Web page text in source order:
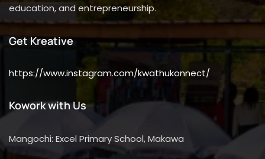
education, and entrepreneurship.
Get Kreative
https://www.instagram.com/kwathukonnect/
Kowork with Us
Mangochi: Excel Primary School, Makawa